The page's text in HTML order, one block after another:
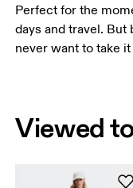
Perfect for the
days and travel.
never want to take it
Viewed